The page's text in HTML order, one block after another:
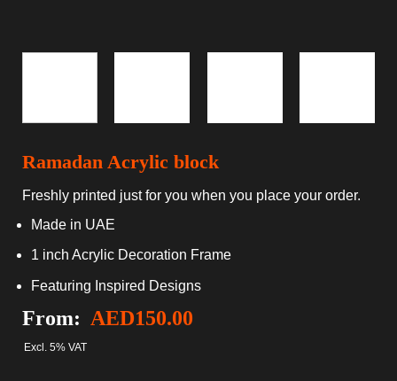
Ramadan Acrylic block
Freshly printed just for you when you place your order.
Made in UAE
1 inch Acrylic Decoration Frame
Featuring Inspired Designs
From: AED150.00
Excl. 5% VAT